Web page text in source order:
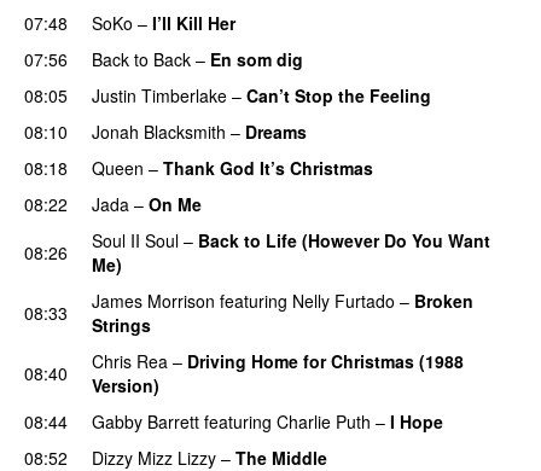
07:48
SoKo – I’ll Kill Her
07:56
Back to Back – En som dig
08:05
Justin Timberlake – Can’t Stop the Feeling
08:10
Jonah Blacksmith – Dreams
08:18
Queen – Thank God It’s Christmas
08:22
Jada – On Me
08:26
Soul II Soul – Back to Life (However Do You Want
Me)
08:33
James Morrison featuring Nelly Furtado – Broken
Strings
08:40
Chris Rea – Driving Home for Christmas (1988
Version)
08:44
Gabby Barrett featuring Charlie Puth – I Hope
08:52
Dizzy Mizz Lizzy – The Middle